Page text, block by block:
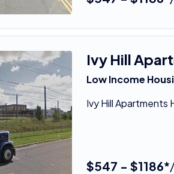
Ivy Hill
Low Income
Ivy Hill Apartments
$547 - $1186*